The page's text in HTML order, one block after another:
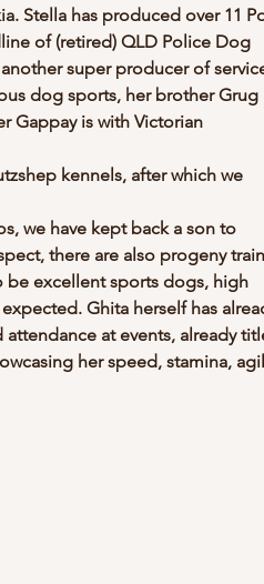
Stella has produced over 11
of (retired) QLD Police Dog
super producer of
dog sports, her brother Grug
Gappay is with Victorian
kennels, after which we
we have kept back a son to
there are also progeny
be excellent sports dogs, high
Ghita herself has
at events, already
her speed, stamina,